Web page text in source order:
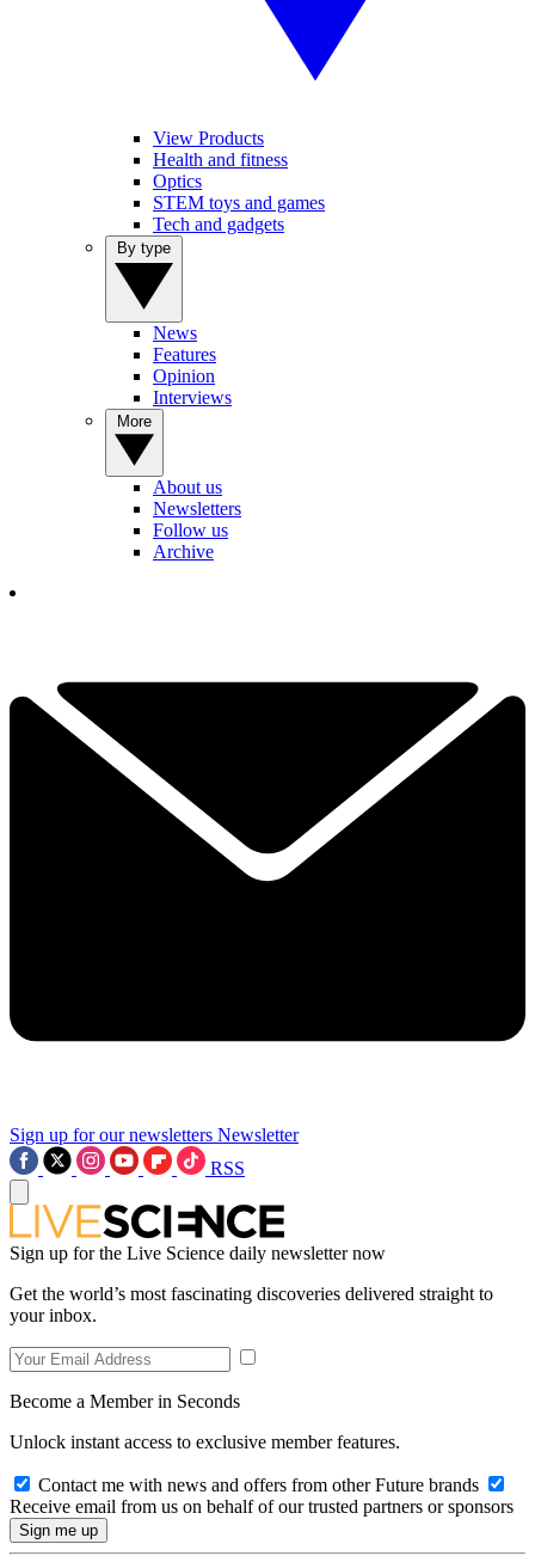
View Products
Health and fitness
Optics
STEM toys and games
Tech and gadgets
News
Features
Opinion
Interviews
About us
Newsletters
Follow us
Archive
Sign up for our newsletters Newsletter
RSS
Sign up for the Live Science daily newsletter now
Get the world’s most fascinating discoveries delivered straight to
your inbox.
Become a Member in Seconds
Unlock instant access to exclusive member features.
Contact me with news and offers from other Future brands
Receive email from us on behalf of our trusted partners or sponsors